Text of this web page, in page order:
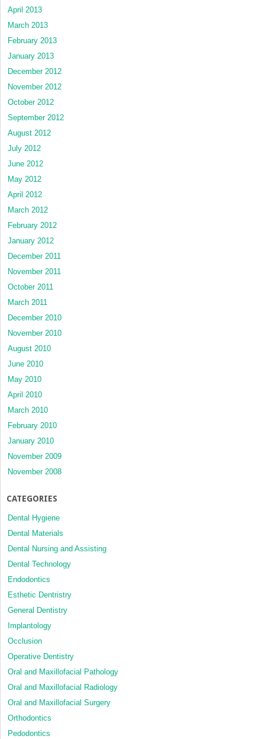
April 2013
March 2013
February 2013
January 2013
December 2012
November 2012
October 2012
September 2012
August 2012
July 2012
June 2012
May 2012
April 2012
March 2012
February 2012
January 2012
December 2011
November 2011
October 2011
March 2011
December 2010
November 2010
August 2010
June 2010
May 2010
April 2010
March 2010
February 2010
January 2010
November 2009
November 2008
CATEGORIES
Dental Hygiene
Dental Materials
Dental Nursing and Assisting
Dental Technology
Endodontics
Esthetic Dentristry
General Dentistry
Implantology
Occlusion
Operative Dentistry
Oral and Maxillofacial Pathology
Oral and Maxillofacial Radiology
Oral and Maxillofacial Surgery
Orthodontics
Pedodontics